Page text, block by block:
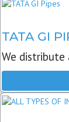
TATA GI
We distribute